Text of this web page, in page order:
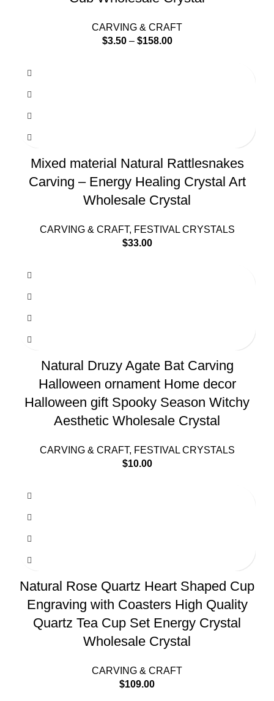
CARVING & CRAFT
$3.50– $158.00
Mixed material Natural Rattlesnakes
Carving – Energy Healing Crystal Art
Wholesale Crystal
CARVING & CRAFT, FESTIVAL CRYSTALS
$33.00
Natural Druzy Agate Bat Carving
Halloween ornament Home decor
Halloween gift Spooky Season Witchy
Aesthetic Wholesale Crystal
CARVING & CRAFT, FESTIVAL CRYSTALS
$10.00
Natural Rose Quartz Heart Shaped Cup
Engraving with Coasters High Quality
Quartz Tea Cup Set Energy Crystal
Wholesale Crystal
CARVING & CRAFT
$109.00